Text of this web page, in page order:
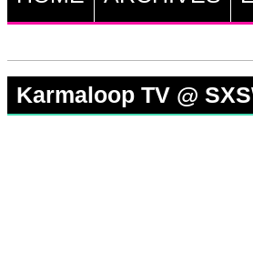
Karmaloop TV @